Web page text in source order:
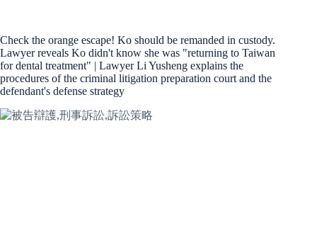
Check the orange escape! Ko should be remanded in custody.
Lawyer reveals Ko didn't know she was "returning to Taiwan
for dental treatment" | Lawyer Li Yusheng explains the
procedures of the criminal litigation preparation court and the
defendant's defense strategy